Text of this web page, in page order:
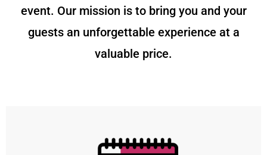
event. Our mission is to bring you and your
guests an unforgettable experience at a
valuable price.